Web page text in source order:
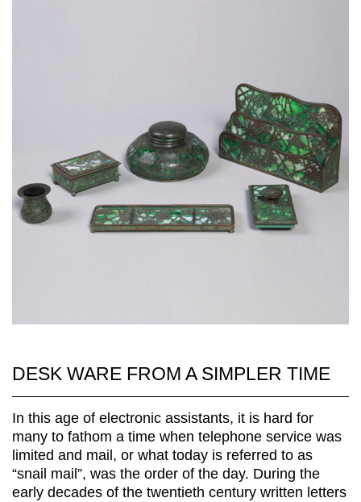
DESK WARE FROM A SIMPLER TIME
In this age of electronic assistants, it is hard for
many to fathom a time when telephone service was
limited and mail, or what today is referred to as
“snail mail”, was the order of the day. During the
early decades of the twentieth century written letters